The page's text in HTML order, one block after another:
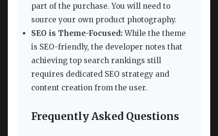
part of the purchase. You will need to
source your own product photography.
SEO is Theme-Focused:While the theme
is SEO-friendly, the developer notes that
achieving top search rankings still
requires dedicated SEO strategy and
content creation from the user.
Frequently Asked Questions